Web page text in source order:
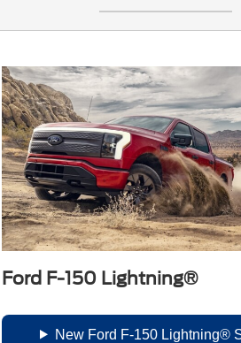
Ford F-150 Lightning®
New Ford F-150 Lightning®